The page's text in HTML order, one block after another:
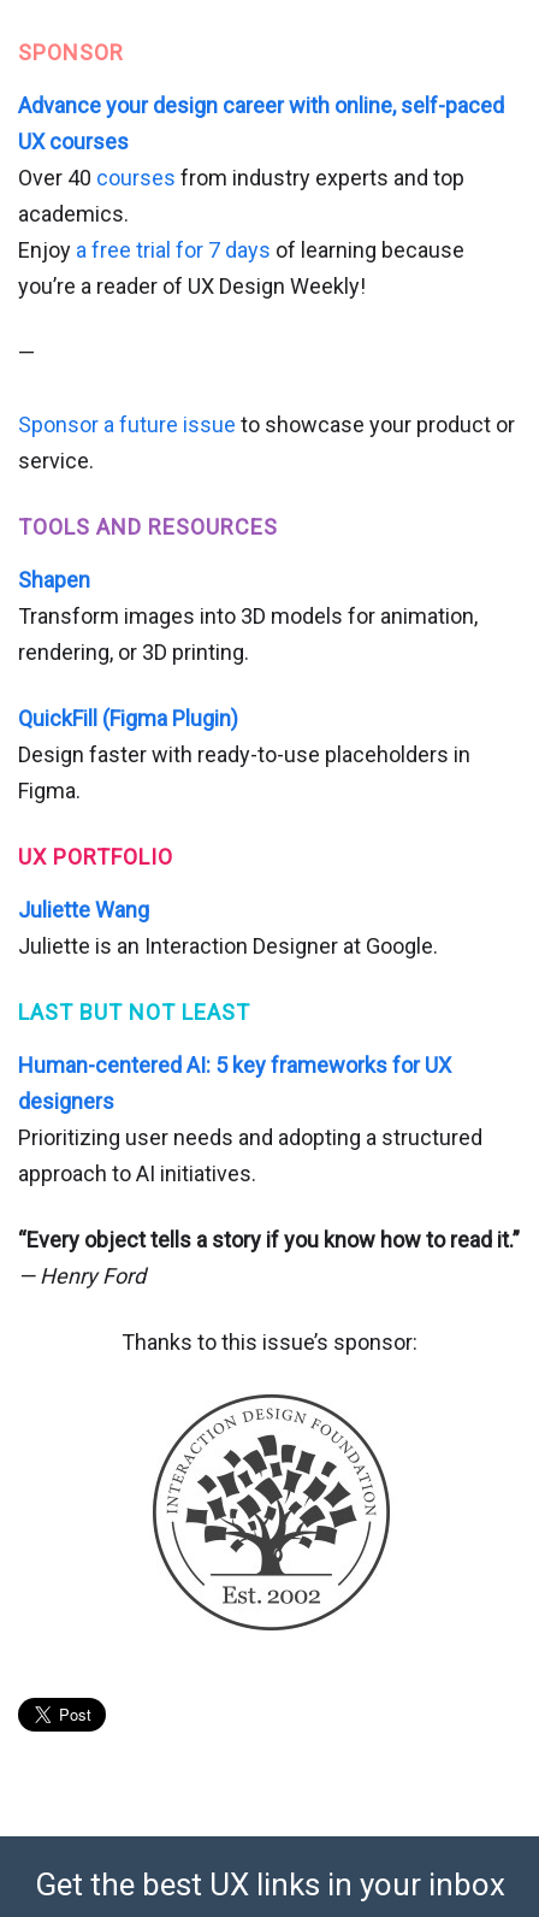
SPONSOR
Advance your design career with online, self-paced
UX courses
Over 40 courses from industry experts and top
academics.
Enjoy a free trial for 7 days of learning because
you’re a reader of UX Design Weekly!
—
Sponsor a future issue to showcase your product or
service.
TOOLS AND RESOURCES
Shapen
Transform images into 3D models for animation,
rendering, or 3D printing.
QuickFill (Figma Plugin)
Design faster with ready-to-use placeholders in
Figma.
UX PORTFOLIO
Juliette Wang
Juliette is an Interaction Designer at Google.
LAST BUT NOT LEAST
Human-centered AI: 5 key frameworks for UX
designers
Prioritizing user needs and adopting a structured
approach to AI initiatives.
“Every object tells a story if you know how to read it.”
— Henry Ford
Thanks to this issue’s sponsor:
Get the best UX links in your inbox